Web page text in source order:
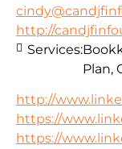
http://
http://
https://
https://
Services:
Plan,